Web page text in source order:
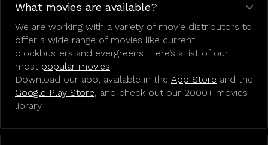
What movies are available?
We are working with a variety of movie distributors to
offer a wide range of movies like current
blockbusters and evergreens. Here’s a list of our
most popular movies.
Download our app, available in the App Store and the
Google Play Store, and check out our 2000+ movies
library.